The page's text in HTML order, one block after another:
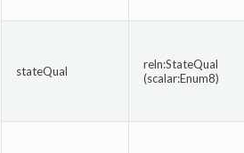
stateQual
reln:StateQual
(scalar:Enum8)